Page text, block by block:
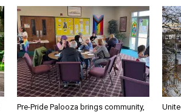
Pre-Pride Palooza brings community,